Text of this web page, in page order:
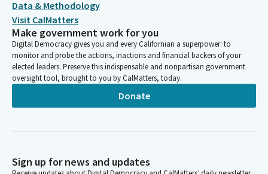
Data & Methodology
Visit CalMatters
Make government work for you
Digital Democracy gives you and every Californian a superpower: to
monitor and probe the actions, inactions and financial backers of your
elected leaders. Preserve this indispensable and nonpartisan government
oversight tool, brought to you by CalMatters, today.
Donate
Sign up for news and updates